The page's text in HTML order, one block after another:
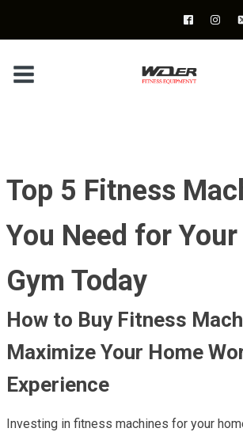
Top 5 Fitness
You Need for
Gym Today
How to Buy Fitness
Maximize Your Home
Experience
Investing in fitness machines for your